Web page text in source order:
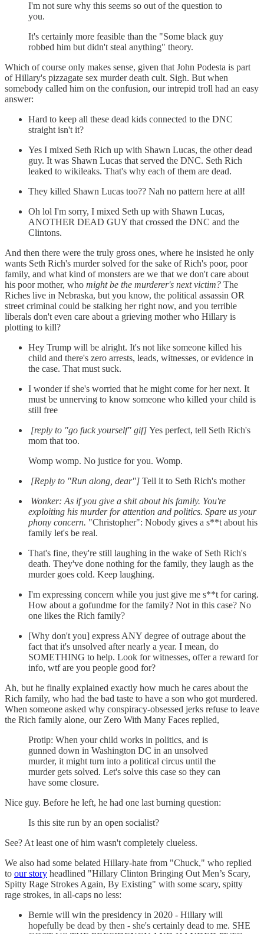
I'm not sure why this seems so out of the question to
you.
It's certainly more feasible than the "Some black guy
robbed him but didn't steal anything" theory.
Which of course only makes sense, given that John Podesta is part
of Hillary's pizzagate sex murder death cult. Sigh. But when
somebody called him on the confusion, our intrepid troll had an easy
answer:
Hard to keep all these dead kids connected to the DNC
straight isn't it?
Yes I mixed Seth Rich up with Shawn Lucas, the other dead
guy. It was Shawn Lucas that served the DNC. Seth Rich
leaked to wikileaks. That's why each of them are dead.
They killed Shawn Lucas too?? Nah no pattern here at all!
Oh lol I'm sorry, I mixed Seth up with Shawn Lucas,
ANOTHER DEAD GUY that crossed the DNC and the
Clintons.
And then there were the truly gross ones, where he insisted he only
wants Seth Rich's murder solved for the sake of Rich's poor, poor
family, and what kind of monsters are we that we don't care about
his poor mother, who might be the murderer's next victim? The
Riches live in Nebraska, but you know, the political assassin OR
street criminal could be stalking her right now, and you terrible
liberals don't even care about a grieving mother who Hillary is
plotting to kill?
Hey Trump will be alright. It's not like someone killed his
child and there's zero arrests, leads, witnesses, or evidence in
the case. That must suck.
I wonder if she's worried that he might come for her next. It
must be unnerving to know someone who killed your child is
still free
[reply to "go fuck yourself" gif] Yes perfect, tell Seth Rich's
mom that too.
Womp womp. No justice for you. Womp.
[Reply to "Run along, dear"] Tell it to Seth Rich's mother
Wonker: As if you give a shit about his family. You're
exploiting his murder for attention and politics. Spare us your
phony concern. "Christopher": Nobody gives a s**t about his
family let's be real.
That's fine, they're still laughing in the wake of Seth Rich's
death. They've done nothing for the family, they laugh as the
murder goes cold. Keep laughing.
I'm expressing concern while you just give me s**t for caring.
How about a gofundme for the family? Not in this case? No
one likes the Rich family?
[Why don't you] express ANY degree of outrage about the
fact that it's unsolved after nearly a year. I mean, do
SOMETHING to help. Look for witnesses, offer a reward for
info, wtf are you people good for?
Ah, but he finally explained exactly how much he cares about the
Rich family, who had the bad taste to have a son who got murdered.
When someone asked why conspiracy-obsessed jerks refuse to leave
the Rich family alone, our Zero With Many Faces replied,
Protip: When your child works in politics, and is
gunned down in Washington DC in an unsolved
murder, it might turn into a political circus until the
murder gets solved. Let's solve this case so they can
have some closure.
Nice guy. Before he left, he had one last burning question:
Is this site run by an open socialist?
See? At least one of him wasn't completely clueless.
We also had some belated Hillary-hate from "Chuck," who replied
to our story headlined "Hillary Clinton Bringing Out Men’s Scary,
Spitty Rage Strokes Again, By Existing" with some scary, spitty
rage strokes, in all-caps no less:
Bernie will win the presidency in 2020 - Hillary will
hopefully be dead by then - she's certainly dead to me. SHE